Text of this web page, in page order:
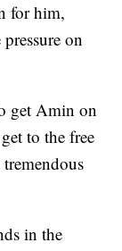
for him,
on
get Amin on
to the free
in the